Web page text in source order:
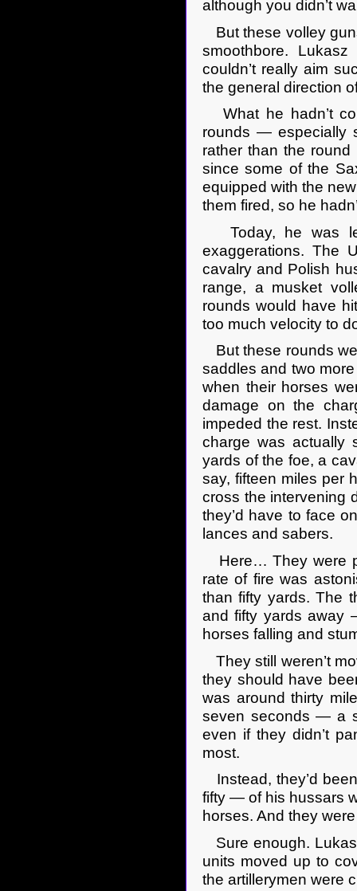
although you didn’t
But these volley
smoothbore.
couldn’t really aim
the general direction
What he hadn’t
rounds — especially
rather than the
since some of the
equipped with the
them fired, so he
Today, he was
exaggerations. The
cavalry and Polish
range, a musket
rounds would have
too much velocity to
But these rounds
saddles and two
when their horses
damage on the
impeded the rest.
charge was actually
yards of the foe, a
say, fifteen miles per
cross the intervening
they’d have to face
lances and sabers.
Here… They were
rate of fire was
than fifty yards. The
and fifty yards away
horses falling and
They still weren’t
they should have
was around thirty
seven seconds — a
even if they didn’t
most.
Instead, they’d
fifty — of his hussars
horses. And they
Sure enough.
units moved up to
the artillerymen were